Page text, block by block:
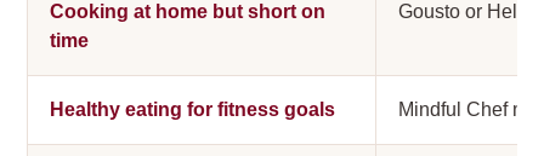
Cooking at home but short on
time
Gousto or
Healthy eating for fitness goals Mindful Chef